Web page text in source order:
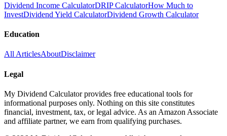
Dividend Income CalculatorDRIP CalculatorHow Much to
InvestDividend Yield CalculatorDividend Growth Calculator
Education
All ArticlesAboutDisclaimer
Legal
My Dividend Calculator provides free educational tools for
informational purposes only. Nothing on this site constitutes
financial, investment, tax, or legal advice. As an Amazon Associate
and affiliate partner, we earn from qualifying purchases.